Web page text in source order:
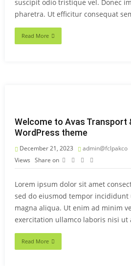
suscipit odio tristique vel. Donec
pharetra. Ut efficitur consequat
Read More
Welcome to Avas Transport
WordPress theme
December 21, 2023 admin@fclpakco
Views Share on
Lorem ipsum dolor sit amet
sed do eiusmod tempor incididunt
magna aliqua. Ut enim ad minim
exercitation ullamco laboris nisi ut
Read More